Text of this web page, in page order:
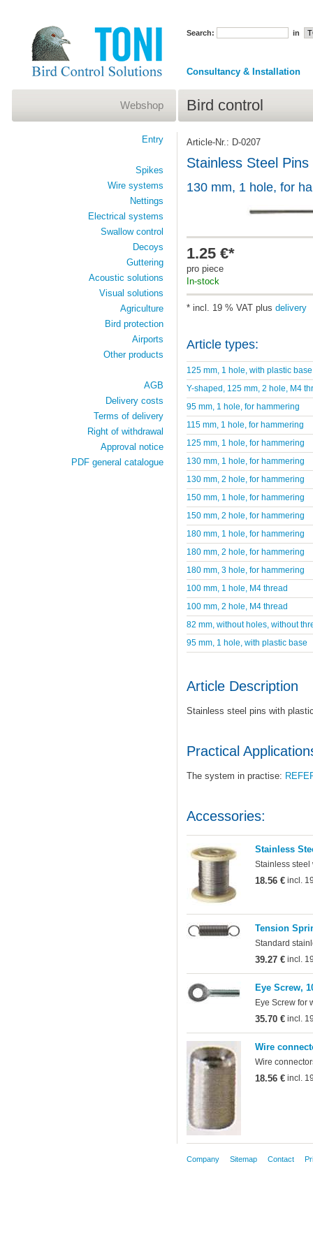
Search: in
Consultancy & Installation
Bird control
Article-Nr.: D-0207
Stainless Steel Pins
130 mm, 1 hole, for
1.25 €*
pro piece
In-stock
* incl. 19 % VAT plus delivery
Article types:
125 mm, 1 hole, with plastic base
Y-shaped, 125 mm, 2 hole, M4
95 mm, 1 hole, for hammering
115 mm, 1 hole, for hammering
125 mm, 1 hole, for hammering
130 mm, 1 hole, for hammering
130 mm, 2 hole, for hammering
150 mm, 1 hole, for hammering
150 mm, 2 hole, for hammering
180 mm, 1 hole, for hammering
180 mm, 2 hole, for hammering
180 mm, 3 hole, for hammering
100 mm, 1 hole, M4 thread
100 mm, 2 hole, M4 thread
82 mm, without holes, without
95 mm, 1 hole, with plastic base
Article Description
Stainless steel pins with
Practical
The system in practise:
Accessories:
Stainless
Stainless steel
18.56 €incl.
Tension
Standard
39.27 €incl.
Eye Screw,
Eye Screw for
35.70 €incl.
Wire
Wire
18.56 €incl.
Webshop
Entry
Spikes
Wire systems
Nettings
Electrical systems
Swallow control
Decoys
Guttering
Acoustic solutions
Visual solutions
Agriculture
Bird protection
Airports
Other products
AGB
Delivery costs
Terms of delivery
Right of withdrawal
Approval notice
PDF general catalogue
Company Sitemap Contact